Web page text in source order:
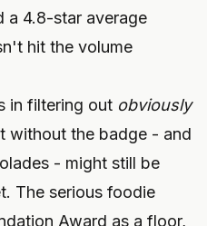
a 4.8-star average
hit the volume
in filtering out obviously
without the badge - and
- might still be
The serious foodie
Award as a floor,